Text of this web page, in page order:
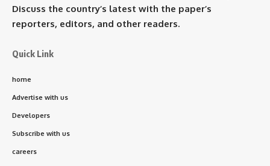
Discuss the country’s latest with the paper’s
reporters, editors, and other readers.
Quick Link
home
Advertise with us
Developers
Subscribe with us
careers